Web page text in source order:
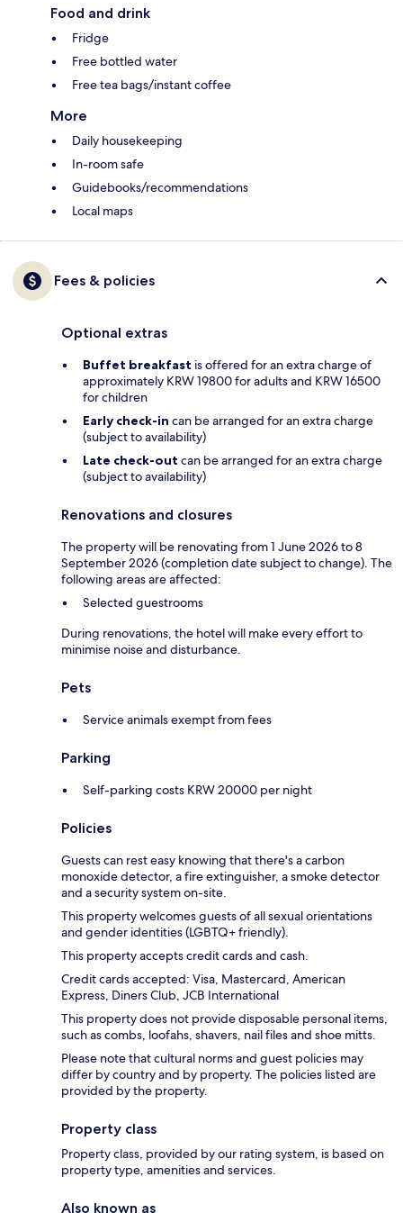
Food and drink
Fridge
Free bottled water
Free tea bags/instant coffee
More
Daily housekeeping
In-room safe
Guidebooks/recommendations
Local maps
Fees & policies
Optional extras
Buffet breakfast is offered for an extra charge of
approximately KRW 19800 for adults and KRW 16500
for children
Early check-in can be arranged for an extra charge
(subject to availability)
Late check-out can be arranged for an extra charge
(subject to availability)
Renovations and closures
The property will be renovating from 1 June 2026 to 8
September 2026 (completion date subject to change). The
following areas are affected:
Selected guestrooms
During renovations, the hotel will make every effort to
minimise noise and disturbance.
Pets
Service animals exempt from fees
Parking
Self-parking costs KRW 20000 per night
Policies
Guests can rest easy knowing that there's a carbon
monoxide detector, a fire extinguisher, a smoke detector
and a security system on-site.
This property welcomes guests of all sexual orientations
and gender identities (LGBTQ+ friendly).
This property accepts credit cards and cash.
Credit cards accepted: Visa, Mastercard, American
Express, Diners Club, JCB International
This property does not provide disposable personal items,
such as combs, loofahs, shavers, nail files and shoe mitts.
Please note that cultural norms and guest policies may
differ by country and by property. The policies listed are
provided by the property.
Property class
Property class, provided by our rating system, is based on
property type, amenities and services.
Also known as